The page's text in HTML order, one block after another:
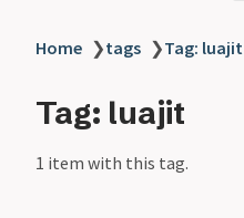
Home ❯tags ❯Tag: luajit
Tag: luajit
1 item with this tag.